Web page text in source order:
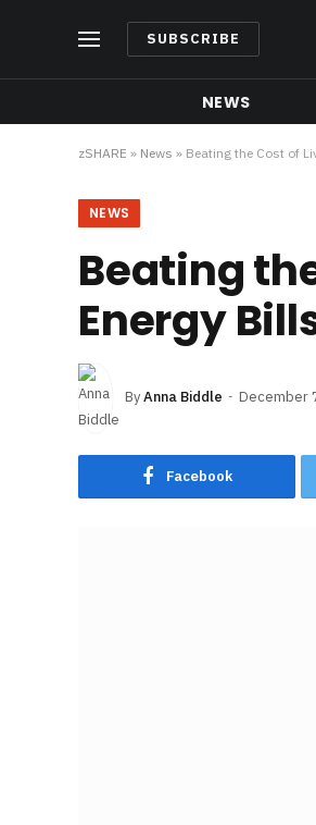
SUBSCRIBE
NEWS
zSHARE » News » Beating the Cost of
NEWS
Beating
Energy
ByAnna Biddle December
Facebook